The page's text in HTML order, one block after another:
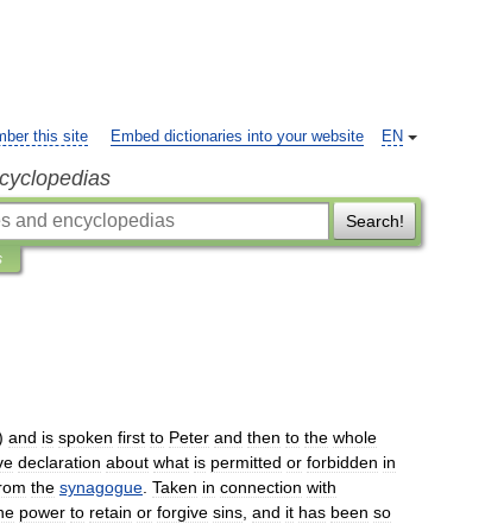
EN
this site Embed dictionaries into your website
Search!
and is spoken first to Peter and then to the whole
declaration about what is permitted or forbidden in
the synagogue Taken in connection with
power to retain or forgive sins and it has been so